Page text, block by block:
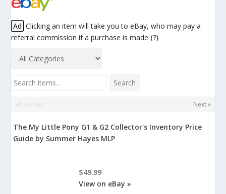
Ad Clicking an item will take you to eBay, who may pay a
referral commission if a purchase is made (?)
Search items... Search
«Previous Next »
The My Little Pony G1 & G2 Collector's Inventory Price
Guide by Summer Hayes MLP
$49.99
View on eBay »